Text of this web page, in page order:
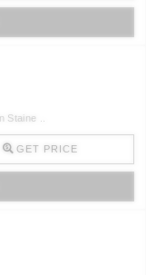
Staine ..
GET PRICE